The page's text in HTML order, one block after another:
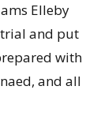
Elleby
and put
with
and all